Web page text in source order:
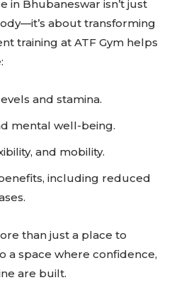
in Bhubaneswar isn’t just
about transforming
training at ATF Gym helps
and stamina.
mental well-being.
and mobility.
including reduced
than just a place to
a space where confidence,
are built.